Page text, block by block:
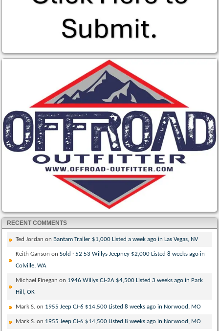
RECENT COMMENTS
Ted Jordan on Bantam Trailer $1,000 Listed a week ago in Las Vegas, NV
Keith Ganson onSold · 52 53 Willys Jeepney $2,000 Listed 8 weeks ago in
Colville, WA
Michael Finegan on 1946 Willys CJ-2A $4,500 Listed 3 weeks ago in Park
Hill, OK
Mark S. on 1955 Jeep CJ-6 $14,500 Listed 8 weeks ago in Norwood, MO
Mark S. on 1955 Jeep CJ-6 $14,500 Listed 8 weeks ago in Norwood, MO